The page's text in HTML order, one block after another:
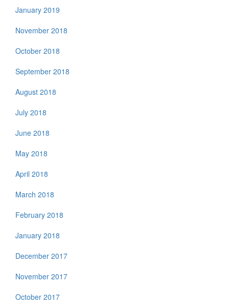
January 2019
November 2018
October 2018
September 2018
August 2018
July 2018
June 2018
May 2018
April 2018
March 2018
February 2018
January 2018
December 2017
November 2017
October 2017